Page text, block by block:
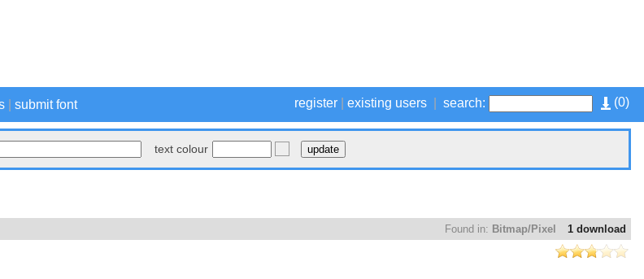
(0)
register existing users search:
submit font
text colour
1 download
Found in: Bitmap/Pixel